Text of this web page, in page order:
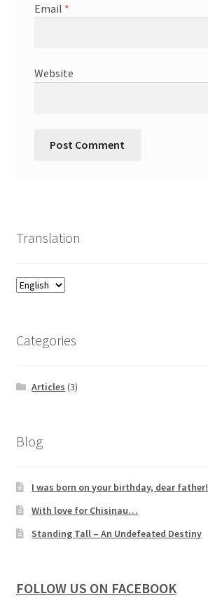
Email *
Website
Translation
Categories
Articles (3)
Blog
I was born on your birthday, dear father!
With love for Chisinau…
Standing Tall – An Undefeated Destiny
FOLLOW US ON FACEBOOK